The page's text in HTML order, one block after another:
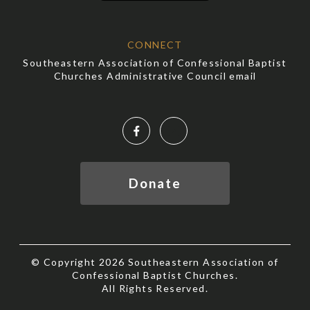
CONNECT
Southeastern Association of Confessional Baptist
Churches Administrative Council email
Facebook
YouTube
Donate
© Copyright 2026 Southeastern Association of
Confessional Baptist Churches.
All Rights Reserved.